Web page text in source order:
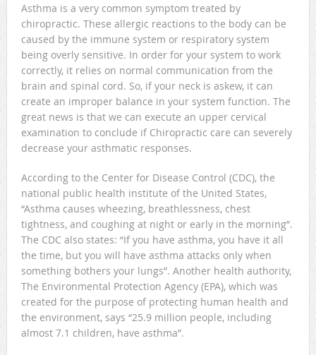
Asthma is a very common symptom treated by
chiropractic. These allergic reactions to the body can be
caused by the immune system or respiratory system
being overly sensitive. In order for your system to work
correctly, it relies on normal communication from the
brain and spinal cord. So, if your neck is askew, it can
create an improper balance in your system function. The
great news is that we can execute an upper cervical
examination to conclude if Chiropractic care can severely
decrease your asthmatic responses.
According to the Center for Disease Control (CDC), the
national public health institute of the United States,
“Asthma causes wheezing, breathlessness, chest
tightness, and coughing at night or early in the morning”.
The CDC also states: “If you have asthma, you have it all
the time, but you will have asthma attacks only when
something bothers your lungs”. Another health authority,
The Environmental Protection Agency (EPA), which was
created for the purpose of protecting human health and
the environment, says “25.9 million people, including
almost 7.1 children, have asthma”.